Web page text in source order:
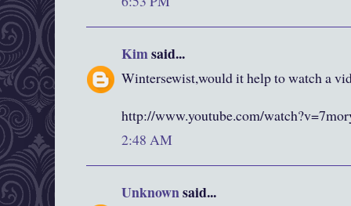
Kimsaid...
Wintersewist,would it help to watch a
http://www.youtube.com/
2:48 AM
Unknownsaid...